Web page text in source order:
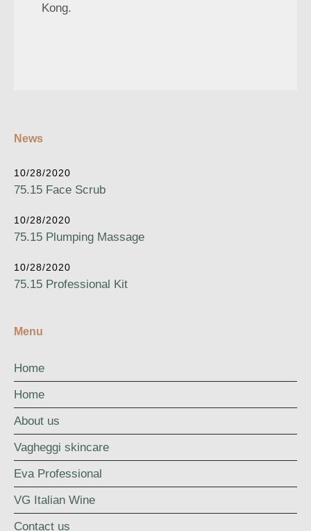
Kong.
News
10/28/2020
75.15 Face Scrub
10/28/2020
75.15 Plumping Massage
10/28/2020
75.15 Professional Kit
Menu
Home
Home
About us
Vagheggi skincare
Eva Professional
VG Italian Wine
Contact us